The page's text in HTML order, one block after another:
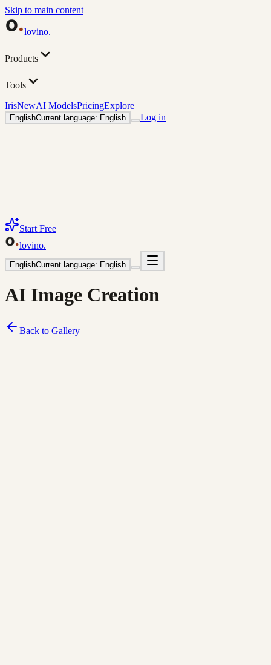
Skip to main content
lovino.
Products
Tools
IrisNewAI ModelsPricingExplore
EnglishCurrent language: English Log in
Start Free
lovino.
EnglishCurrent language: English
AI Image Creation
Back to Gallery